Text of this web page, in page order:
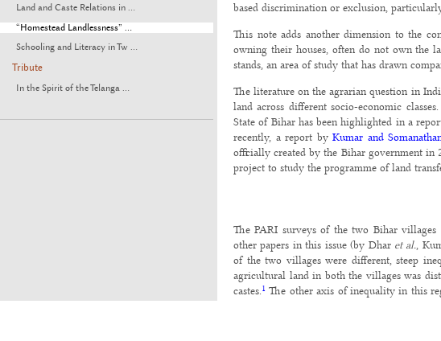
Land and Caste Relations in ...
“Homestead Landlessness” ...
Schooling and Literacy in Tw ...
Tribute
In the Spirit of the Telanga ...
based discrimination or exclusion,
This note adds another dimension to the
owning their houses, often do not own the
stands, an area of study that has drawn
The literature on the agrarian question in
land across different socio-economic
State of Bihar has been highlighted in a
recently, a report byKumar and
officially created by the Bihar government in
project to study the programme of land
The PARI surveys of the two Bihar
other papers in this issue (by Dhar et al.,
of the two villages were different, steep
agricultural land in both the villages was
castes.1 The other axis of inequality in this